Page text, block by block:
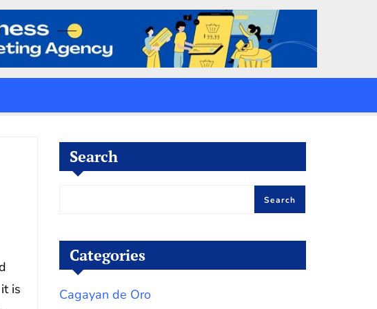
is
Search
Search
Categories
Cagayan de Oro